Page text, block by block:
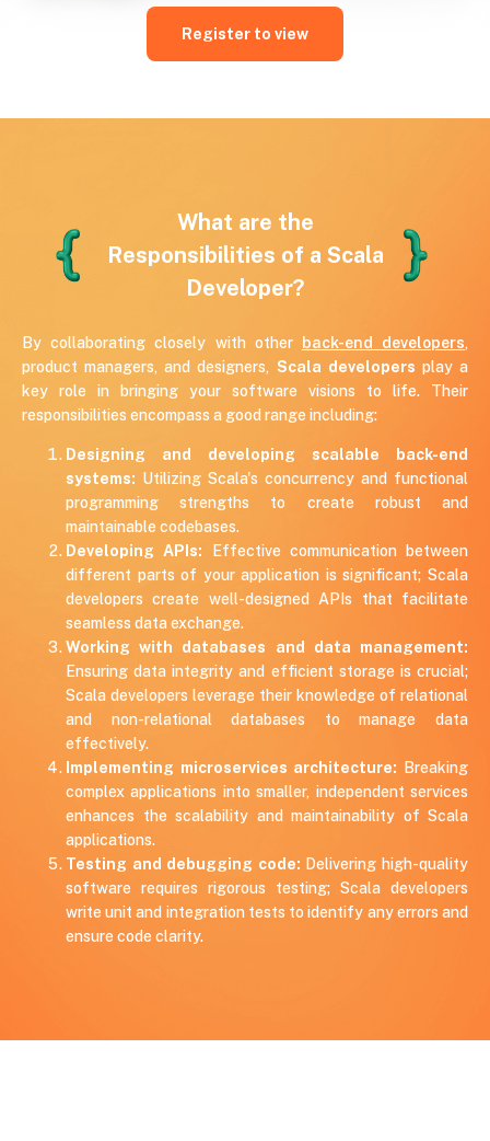
A seasoned Scala developer, skilled at leveraging the
language's expressive syntax and functional programming
paradigms to craft high-performance, scalable applications
Register to view
What are the
Responsibilities of a Scala
Developer?
By collaborating closely with other back-end developers,
product managers, and designers, Scala developers play a
key role in bringing your software visions to life. Their
responsibilities encompass a good range including:
Designing and developing scalable back-end
systems: Utilizing Scala's concurrency and functional
programming strengths to create robust and
maintainable codebases.
Developing APIs: Effective communication between
different parts of your application is significant; Scala
developers create well-designed APIs that facilitate
seamless data exchange.
Working with databases and data management:
Ensuring data integrity and efficient storage is crucial;
Scala developers leverage their knowledge of relational
and non-relational databases to manage data
effectively.
Implementing microservices architecture: Breaking
complex applications into smaller, independent services
enhances the scalability and maintainability of Scala
applications.
Testing and debugging code: Delivering high-quality
software requires rigorous testing; Scala developers
write unit and integration tests to identify any errors and
ensure code clarity.